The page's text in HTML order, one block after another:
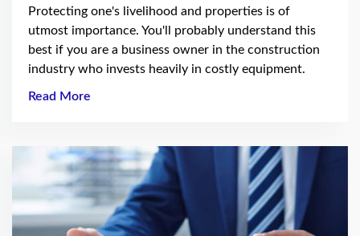
Protecting one's livelihood and properties is of
utmost importance. You'll probably understand this
best if you are a business owner in the construction
industry who invests heavily in costly equipment.
Read More